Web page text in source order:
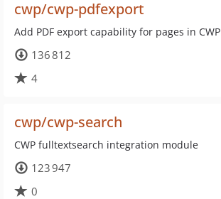
cwp/cwp-pdfexport
Add PDF export capability for pages in CWP
136 812
4
cwp/cwp-search
CWP fulltextsearch integration module
123 947
0